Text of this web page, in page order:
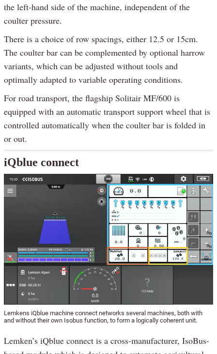
the left-hand side of the machine, independent of the
coulter pressure.
There is a choice of row spacings, either 12.5 or 15cm.
The coulter bar can be complemented by optional harrow
variants, which can be adjusted without tools and
optimally adapted to variable operating conditions.
For road transport, the flagship Solitair MF/600 is
equipped with an automatic transport support wheel that is
controlled automatically when the coulter bar is folded in
or out.
iQblue connect
Lemkens iQblue machine connect networks several machines, both with
and without their own Isobus function, to form a logically coherent unit.
Lemken’s iQblue connect is a cross-manufacturer, IsoBus-